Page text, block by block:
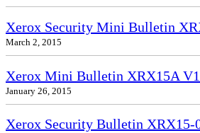
Xerox Security Mini Bulletin
March 2, 2015
Xerox Mini Bulletin XRX15A
January 26, 2015
Xerox Security Bulletin XRX15-